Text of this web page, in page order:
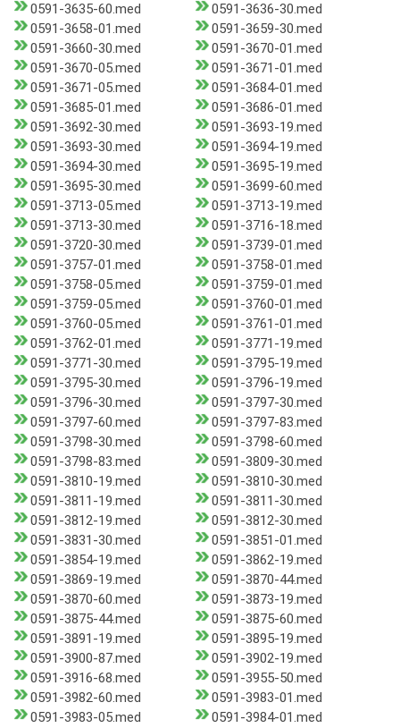
0591-3635-60.med
0591-3636-30.med
0591-3658-01.med
0591-3659-30.med
0591-3660-30.med
0591-3670-01.med
0591-3670-05.med
0591-3671-01.med
0591-3671-05.med
0591-3684-01.med
0591-3685-01.med
0591-3686-01.med
0591-3692-30.med
0591-3693-19.med
0591-3693-30.med
0591-3694-19.med
0591-3694-30.med
0591-3695-19.med
0591-3695-30.med
0591-3699-60.med
0591-3713-05.med
0591-3713-19.med
0591-3713-30.med
0591-3716-18.med
0591-3720-30.med
0591-3739-01.med
0591-3757-01.med
0591-3758-01.med
0591-3758-05.med
0591-3759-01.med
0591-3759-05.med
0591-3760-01.med
0591-3760-05.med
0591-3761-01.med
0591-3762-01.med
0591-3771-19.med
0591-3771-30.med
0591-3795-19.med
0591-3795-30.med
0591-3796-19.med
0591-3796-30.med
0591-3797-30.med
0591-3797-60.med
0591-3797-83.med
0591-3798-30.med
0591-3798-60.med
0591-3798-83.med
0591-3809-30.med
0591-3810-19.med
0591-3810-30.med
0591-3811-19.med
0591-3811-30.med
0591-3812-19.med
0591-3812-30.med
0591-3831-30.med
0591-3851-01.med
0591-3854-19.med
0591-3862-19.med
0591-3869-19.med
0591-3870-44.med
0591-3870-60.med
0591-3873-19.med
0591-3875-44.med
0591-3875-60.med
0591-3891-19.med
0591-3895-19.med
0591-3900-87.med
0591-3902-19.med
0591-3916-68.med
0591-3955-50.med
0591-3982-60.med
0591-3983-01.med
0591-3983-05.med
0591-3984-01.med